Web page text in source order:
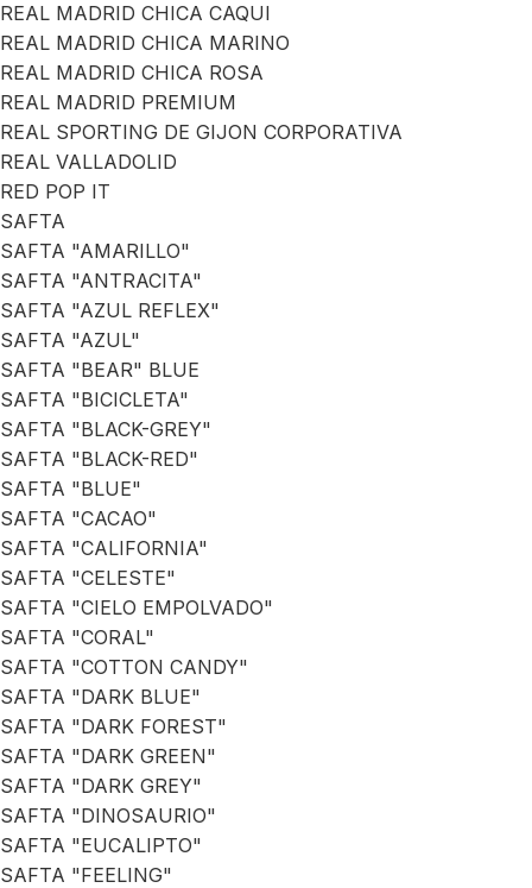
REAL MADRID CHICA CAQUI
REAL MADRID CHICA MARINO
REAL MADRID CHICA ROSA
REAL MADRID PREMIUM
REAL SPORTING DE GIJON CORPORATIVA
REAL VALLADOLID
RED POP IT
SAFTA
SAFTA "AMARILLO"
SAFTA "ANTRACITA"
SAFTA "AZUL REFLEX"
SAFTA "AZUL"
SAFTA "BEAR" BLUE
SAFTA "BICICLETA"
SAFTA "BLACK-GREY"
SAFTA "BLACK-RED"
SAFTA "BLUE"
SAFTA "CACAO"
SAFTA "CALIFORNIA"
SAFTA "CELESTE"
SAFTA "CIELO EMPOLVADO"
SAFTA "CORAL"
SAFTA "COTTON CANDY"
SAFTA "DARK BLUE"
SAFTA "DARK FOREST"
SAFTA "DARK GREEN"
SAFTA "DARK GREY"
SAFTA "DINOSAURIO"
SAFTA "EUCALIPTO"
SAFTA "FEELING"